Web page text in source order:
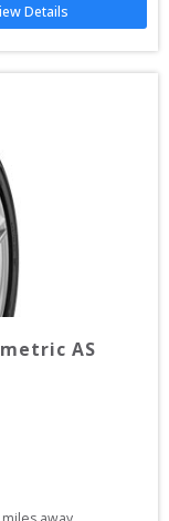
Details
AS